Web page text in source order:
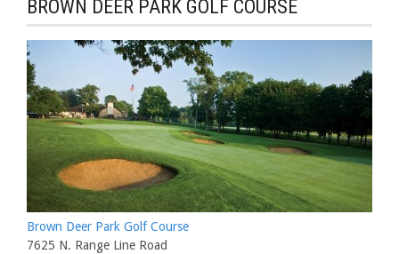
BROWN DEER PARK GOLF COURSE
Brown Deer Park Golf Course
7625 N. Range Line Road